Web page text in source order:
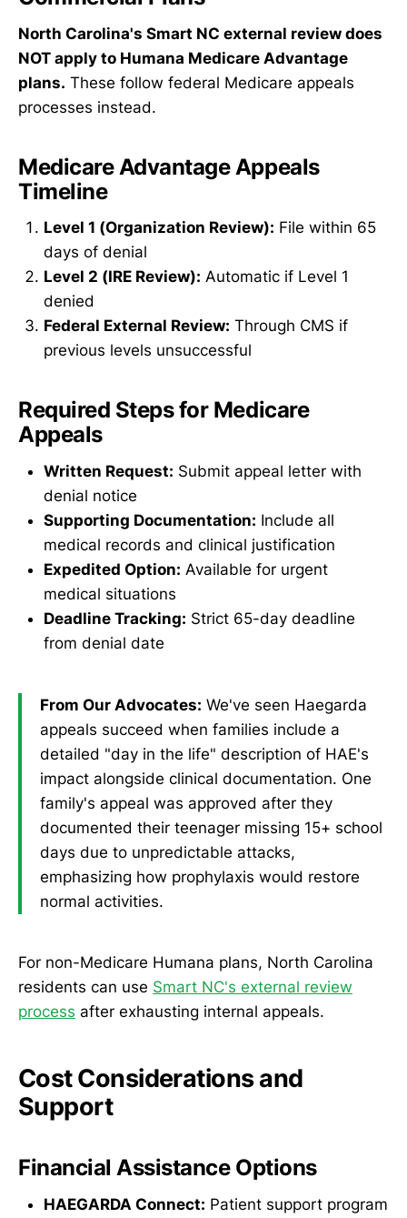
North Carolina's Smart NC external review does
NOT apply to Humana Medicare Advantage
plans. These follow federal Medicare appeals
processes instead.
Medicare Advantage Appeals
Timeline
Level 1 (Organization Review): File within 65
days of denial
Level 2 (IRE Review): Automatic if Level 1
denied
Federal External Review: Through CMS if
previous levels unsuccessful
Required Steps for Medicare
Appeals
Written Request: Submit appeal letter with
denial notice
Supporting Documentation: Include all
medical records and clinical justification
Expedited Option: Available for urgent
medical situations
Deadline Tracking: Strict 65-day deadline
from denial date
From Our Advocates: We've seen Haegarda
appeals succeed when families include a
detailed "day in the life" description of HAE's
impact alongside clinical documentation. One
family's appeal was approved after they
documented their teenager missing 15+ school
days due to unpredictable attacks,
emphasizing how prophylaxis would restore
normal activities.
For non-Medicare Humana plans, North Carolina
residents can use Smart NC's external review
process after exhausting internal appeals.
Cost Considerations and
Support
Financial Assistance Options
HAEGARDA Connect: Patient support program